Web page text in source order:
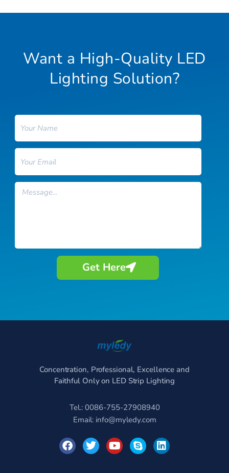
Want a High-Quality LED
Lighting Solution?
Name
Message
Get Here
Concentration, Professional, Excellence and
Faithful Only on LED Strip Lighting
Tel.: 0086-755-27908940
Email: info@myledy.com
F
a
c
T
w
i
Y
o
u
S
k
y
L
i
n